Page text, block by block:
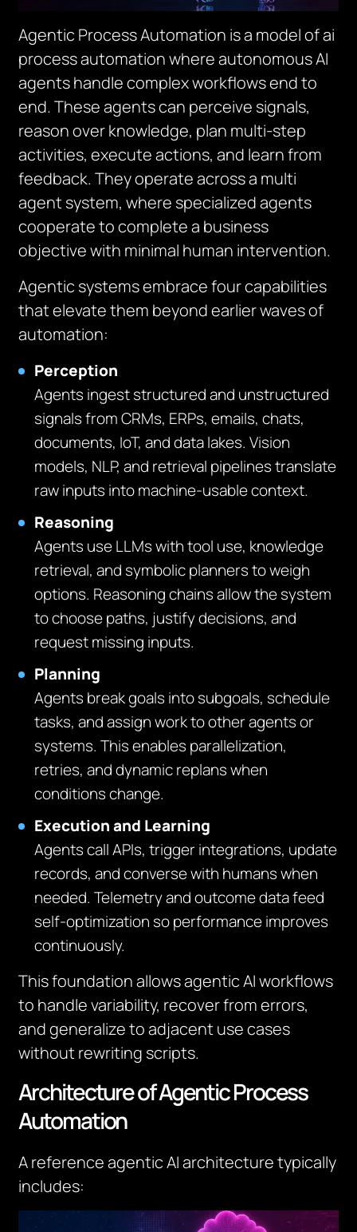
Agentic Process Automation is a model of ai
process automation where autonomous AI
agents handle complex workflows end to
end. These agents can perceive signals,
reason over knowledge, plan multi-step
activities, execute actions, and learn from
feedback. They operate across a multi
agent system, where specialized agents
cooperate to complete a business
objective with minimal human intervention.
Agentic systems embrace four capabilities
that elevate them beyond earlier waves of
automation:
Perception
Agents ingest structured and unstructured
signals from CRMs, ERPs, emails, chats,
documents, IoT, and data lakes. Vision
models, NLP, and retrieval pipelines translate
raw inputs into machine-usable context.
Reasoning
Agents use LLMs with tool use, knowledge
retrieval, and symbolic planners to weigh
options. Reasoning chains allow the system
to choose paths, justify decisions, and
request missing inputs.
Planning
Agents break goals into subgoals, schedule
tasks, and assign work to other agents or
systems. This enables parallelization,
retries, and dynamic replans when
conditions change.
Execution and Learning
Agents call APIs, trigger integrations, update
records, and converse with humans when
needed. Telemetry and outcome data feed
self-optimization so performance improves
continuously.
This foundation allows agentic AI workflows
to handle variability, recover from errors,
and generalize to adjacent use cases
without rewriting scripts.
Architecture of Agentic Process
Automation
A reference agentic AI architecture typically
includes: